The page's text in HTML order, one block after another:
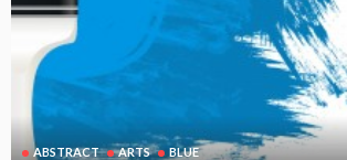
ABSTRACT ARTS BLUE